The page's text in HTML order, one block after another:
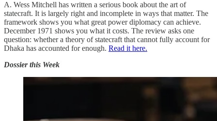
A. Wess Mitchell has written a serious book about the art of
statecraft. It is largely right and incomplete in ways that matter. The
framework shows you what great power diplomacy can achieve.
December 1971 shows you what it costs. The review asks one
question: whether a theory of statecraft that cannot fully account for
Dhaka has accounted for enough. Read it here.
Dossier this Week